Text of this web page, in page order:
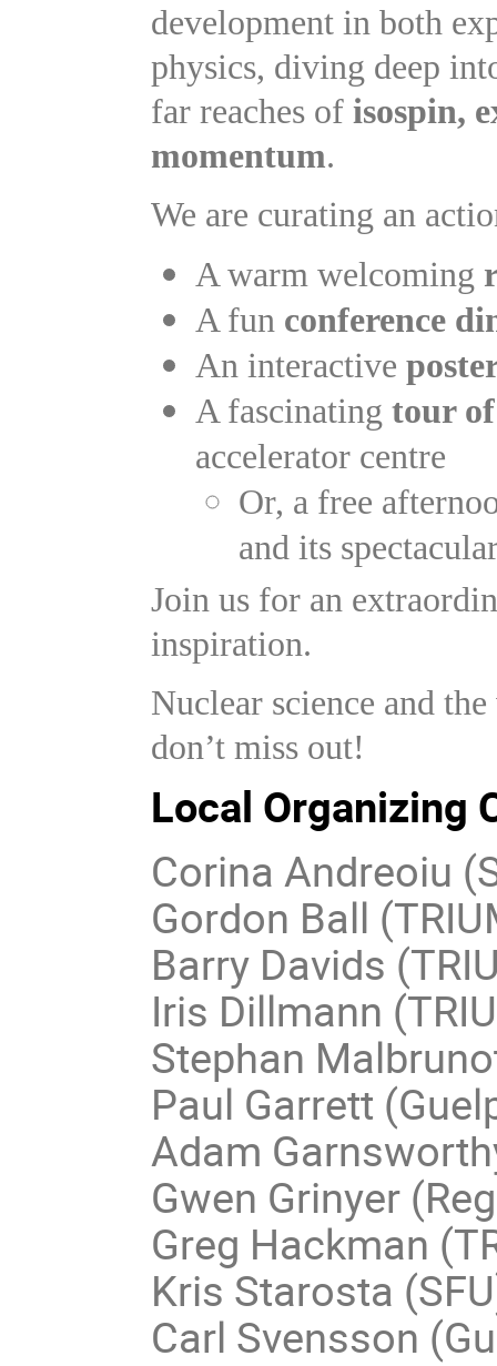
development in both
physics, diving deep
far reaches ofisospin,
momentum.
We are curating an
A warm welcoming
A fun conference
An interactive
A fascinating tour
accelerator centre
Or, a free
and its
Join us for an
inspiration.
Nuclear science and
don’t miss out!
Local Organizing
Corina Andreoiu
Gordon Ball
Barry Davids
Iris Dillmann
Stephan
Paul Garrett
Adam
Gwen Grinyer
Greg Hackman
Kris Starosta
Carl Svensson